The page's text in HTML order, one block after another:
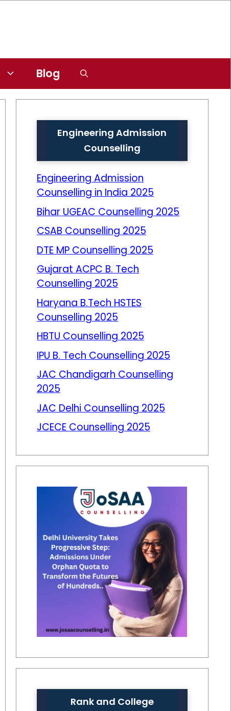
Blog
Engineering Admission
Counselling
Engineering Admission
Counselling in India 2025
Bihar UGEAC Counselling 2025
CSAB Counselling 2025
DTE MP Counselling 2025
Gujarat ACPC B. Tech
Counselling 2025
Haryana B.Tech HSTES
Counselling 2025
HBTU Counselling 2025
IPU B. Tech Counselling 2025
JAC Chandigarh Counselling
2025
JAC Delhi Counselling 2025
JCECE Counselling 2025
Rank and College